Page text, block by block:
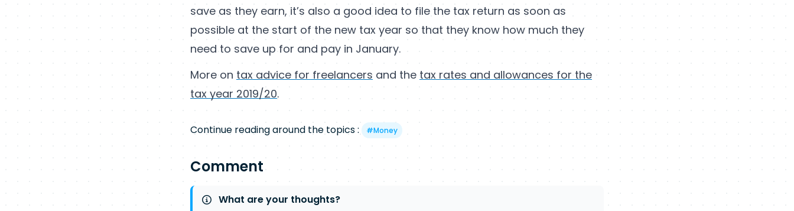
save as they earn, it’s also a good idea to file the tax return as soon as
possible at the start of the new tax year so that they know how much they
need to save up for and pay in January.
More on tax advice for freelancers and the tax rates and allowances for the
tax year 2019/20.
Continue reading around the topics : #Money
Comment
What are your thoughts?